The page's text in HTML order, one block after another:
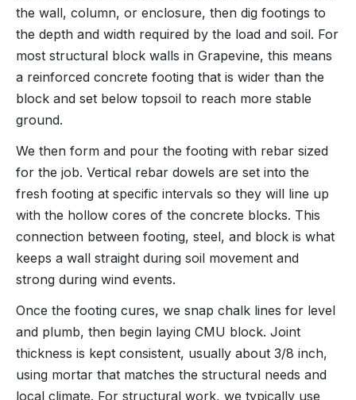
the wall, column, or enclosure, then dig footings to
the depth and width required by the load and soil. For
most structural block walls in Grapevine, this means
a reinforced concrete footing that is wider than the
block and set below topsoil to reach more stable
ground.
We then form and pour the footing with rebar sized
for the job. Vertical rebar dowels are set into the
fresh footing at specific intervals so they will line up
with the hollow cores of the concrete blocks. This
connection between footing, steel, and block is what
keeps a wall straight during soil movement and
strong during wind events.
Once the footing cures, we snap chalk lines for level
and plumb, then begin laying CMU block. Joint
thickness is kept consistent, usually about 3/8 inch,
using mortar that matches the structural needs and
local climate. For structural work, we typically use